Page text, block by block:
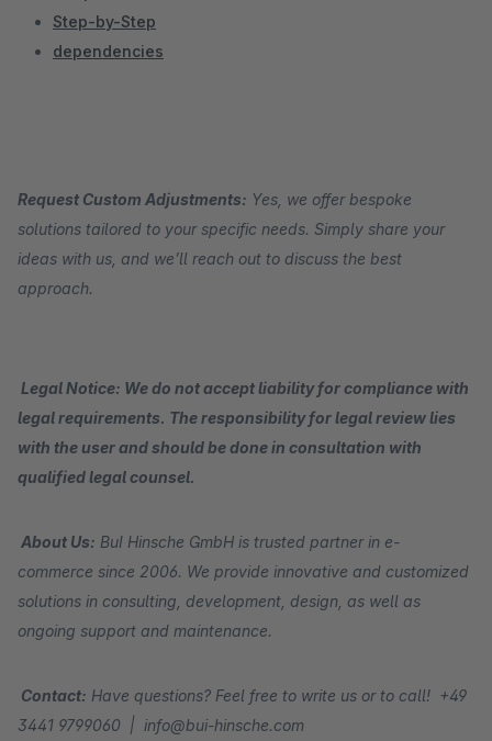
Step-by-Step
dependencies
Request Custom Adjustments: Yes, we offer bespoke
solutions tailored to your specific needs. Simply share your
ideas with us, and we’ll reach out to discuss the best
approach.
Legal Notice: We do not accept liability for compliance with
legal requirements. The responsibility for legal review lies
with the user and should be done in consultation with
qualified legal counsel.
About Us: BuI Hinsche GmbH is trusted partner in e-
commerce since 2006. We provide innovative and customized
solutions in consulting, development, design, as well as
ongoing support and maintenance.
Contact: Have questions? Feel free to write us or to call! +49
3441 9799060 | info@bui-hinsche.com